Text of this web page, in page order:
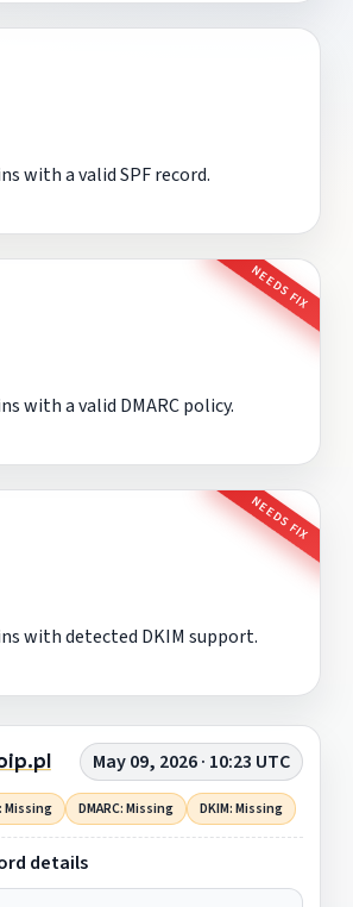
with a valid SPF record.
NEEDS FIX
with a valid DMARC policy.
NEEDS FIX
with detected DKIM support.
May 09, 2026 · 10:23 UTC
Missing DMARC: Missing DKIM: Missing
details